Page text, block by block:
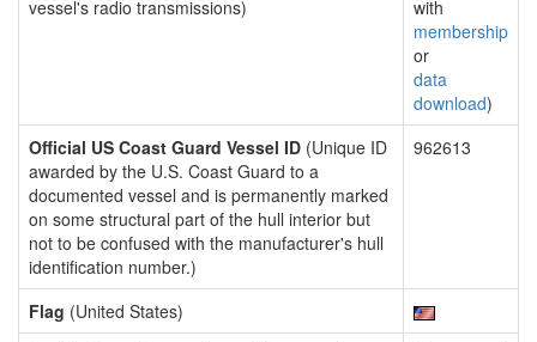
vessel's radio transmissions)
with
membership
or
data
download)
Official US Coast Guard Vessel ID (Unique ID
awarded by the U.S. Coast Guard to a
documented vessel and is permanently marked
on some structural part of the hull interior but
not to be confused with the manufacturer's hull
identification number.)
962613
Flag (United States)